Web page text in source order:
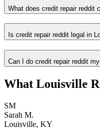
What does credit repair reddit
Is credit repair reddit legal in
Can I do credit repair reddit
What Louisville
SM
Sarah M.
Louisville, KY